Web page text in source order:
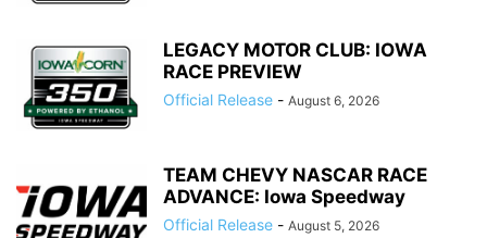
LEGACY MOTOR CLUB: IOWA
RACE PREVIEW
Official Release - August 6, 2026
TEAM CHEVY NASCAR RACE
ADVANCE: Iowa Speedway
Official Release - August 5, 2026